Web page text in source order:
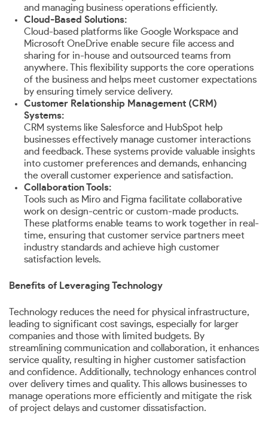
and managing business operations efficiently.
Cloud-Based Solutions:
Cloud-based platforms like Google Workspace and
Microsoft OneDrive enable secure file access and
sharing for in-house and outsourced teams from
anywhere. This flexibility supports the core operations
of the business and helps meet customer expectations
by ensuring timely service delivery.
Customer Relationship Management (CRM)
Systems:
CRM systems like Salesforce and HubSpot help
businesses effectively manage customer interactions
and feedback. These systems provide valuable insights
into customer preferences and demands, enhancing
the overall customer experience and satisfaction.
Collaboration Tools:
Tools such as Miro and Figma facilitate collaborative
work on design-centric or custom-made products.
These platforms enable teams to work together in real-
time, ensuring that customer service partners meet
industry standards and achieve high customer
satisfaction levels.
Benefits of Leveraging Technology
Technology reduces the need for physical infrastructure,
leading to significant cost savings, especially for larger
companies and those with limited budgets. By
streamlining communication and collaboration, it enhances
service quality, resulting in higher customer satisfaction
and confidence. Additionally, technology enhances control
over delivery times and quality. This allows businesses to
manage operations more efficiently and mitigate the risk
of project delays and customer dissatisfaction.